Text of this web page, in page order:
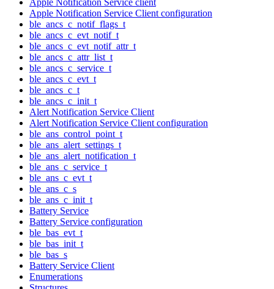
Apple Notification Service Client configuration
ble_ancs_c_notif_flags_t
ble_ancs_c_evt_notif_t
ble_ancs_c_evt_notif_attr_t
ble_ancs_c_attr_list_t
ble_ancs_c_service_t
ble_ancs_c_evt_t
ble_ancs_c_t
ble_ancs_c_init_t
Alert Notification Service Client
Alert Notification Service Client configuration
ble_ans_control_point_t
ble_ans_alert_settings_t
ble_ans_alert_notification_t
ble_ans_c_service_t
ble_ans_c_evt_t
ble_ans_c_s
ble_ans_c_init_t
Battery Service
Battery Service configuration
ble_bas_evt_t
ble_bas_init_t
ble_bas_s
Battery Service Client
Enumerations